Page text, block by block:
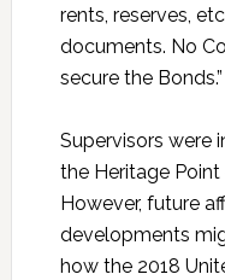
rents, reserves,
documents. No
secure the Bonds.”
Supervisors were
the Heritage
However, future
developments
how the 2018